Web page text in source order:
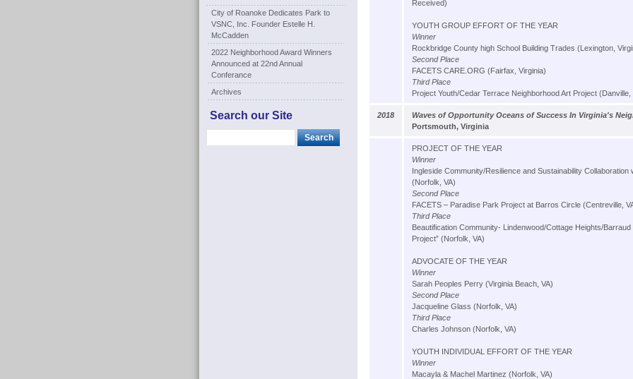
City of Roanoke Dedicates Park to
VSNC, Inc. Founder Estelle H.
McCadden
2022 Neighborhood Award Winners
Announced at 22nd Annual
Conferance
Archives
Search our Site
Received)
YOUTH GROUP EFFORT OF THE YEAR
Winner
Rockbridge County high School Building Trades (Lexington,
Second Place
FACETS CARE.ORG (Fairfax, Virginia)
Third Place
Project Youth/Cedar Terrace Neighborhood Art Project (Danville,
2018
Waves of Opportunity Oceans of Success In Virginia's
Portsmouth, Virginia
PROJECT OF THE YEAR
Winner
Ingleside Community/Resilience and Sustainability Collaboration
(Norfolk, VA)
Second Place
FACETS – Paradise Park Project at Barros Circle (Centreville,
Third Place
Beautification Community- Lindenwood/Cottage Heights/
Project” (Norfolk, VA)
ADVOCATE OF THE YEAR
Winner
Sarah Peoples Perry (Virginia Beach, VA)
Second Place
Jacqueline Glass (Norfolk, VA)
Third Place
Charles Johnson (Norfolk, VA)
YOUTH INDIVIDUAL EFFORT OF THE YEAR
Winner
Macayla & Machel Martinez (Norfolk, VA)